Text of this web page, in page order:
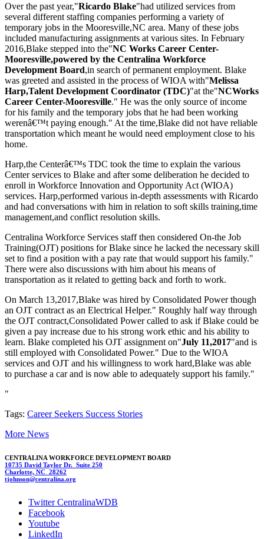
Over the past year,"Ricardo Blake"had utilized services from
several different staffing companies performing a variety of
temporary jobs in the Mooresville,NC area. Many of these jobs
included manufacturing assignments at various sites. In February
2016,Blake stepped into the"NC Works Career Center-
Mooresville,powered by the Centralina Workforce
Development Board,in search of permanent employment. Blake
was greeted and assisted in the process of WIOA with"Melissa
Harp,Talent Development Coordinator (TDC)"at the"NCWorks
Career Center-Mooresville." He was the only source of income
for his family and the temporary jobs that he had been working
werenâ€™t paying enough." At the time,Blake did not have reliable
transportation which meant he would need employment close to his
home.
Harp,the Centerâ€™s TDC took the time to explain the various
Center services to Blake and after some deliberation he decided to
enroll in Workforce Innovation and Opportunity Act (WIOA)
services. Harp,performed various in-depth assessments with Ricardo
and had conversations with him in relation to soft skills training,time
management,and conflict resolution skills.
Centralina Workforce Services staff then considered On-the Job
Training(OJT) positions for Blake since he lacked the necessary skill
set to find a position with a pay rate that would support his family."
There were also discussions with him about his means of
transportation as it related to getting back and forth to work.
On March 13,2017,Blake was hired by Consolidated Power though
an OJT contract as an Electrical Helper." Roughly half way through
the OJT contract,Consolidated Power called to ask if Blake could be
given a pay increase due to his strong work ethic and his ability to
learn. Blake completed his OJT assignment on"July 11,2017"and is
still employed with Consolidated Power." Due to the WIOA
services and OJT and his willingness to work hard,Blake was able
to purchase a car and is now able to adequately support his family."
"
Tags: Career Seekers Success Stories
More News
CENTRALINA WORKFORCE DEVELOPMENT BOARD
10735 David Taylor Dr. Suite 250
Charlotte, NC 28262
tjohnson@centralina.org
Twitter CentralinaWDB
Facebook
Youtube
LinkedIn